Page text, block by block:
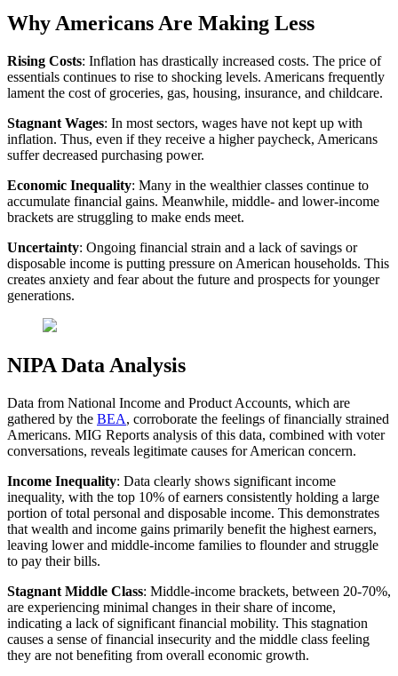
Why Americans Are Making Less
Rising Costs: Inflation has drastically increased costs. The price of
essentials continues to rise to shocking levels. Americans frequently
lament the cost of groceries, gas, housing, insurance, and childcare.
Stagnant Wages: In most sectors, wages have not kept up with
inflation. Thus, even if they receive a higher paycheck, Americans
suffer decreased purchasing power.
Economic Inequality: Many in the wealthier classes continue to
accumulate financial gains. Meanwhile, middle- and lower-income
brackets are struggling to make ends meet.
Uncertainty: Ongoing financial strain and a lack of savings or
disposable income is putting pressure on American households. This
creates anxiety and fear about the future and prospects for younger
generations.
NIPA Data Analysis
Data from National Income and Product Accounts, which are
gathered by the BEA, corroborate the feelings of financially strained
Americans. MIG Reports analysis of this data, combined with voter
conversations, reveals legitimate causes for American concern.
Income Inequality: Data clearly shows significant income
inequality, with the top 10% of earners consistently holding a large
portion of total personal and disposable income. This demonstrates
that wealth and income gains primarily benefit the highest earners,
leaving lower and middle-income families to flounder and struggle
to pay their bills.
Stagnant Middle Class: Middle-income brackets, between 20-70%,
are experiencing minimal changes in their share of income,
indicating a lack of significant financial mobility. This stagnation
causes a sense of financial insecurity and the middle class feeling
they are not benefiting from overall economic growth.